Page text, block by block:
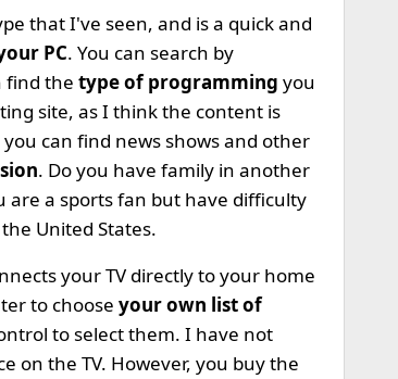
that I've seen, and is a quick and
PC. You can search by
find the type of programming you
site, as I think the content is
can find news shows and other
. Do you have family in another
are a sports fan but have difficulty
United States.
your TV directly to your home
to choose your own list of
to select them. I have not
on the TV. However, you buy the